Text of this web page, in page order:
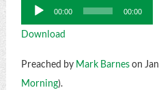
Audio
Player
00:00 00:00
Download
Preached by Mark Barneson
Morning).